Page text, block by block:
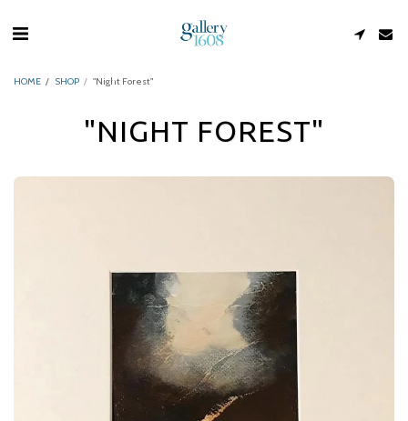
HOME SHOP "Night Forest"
"NIGHT FOREST"